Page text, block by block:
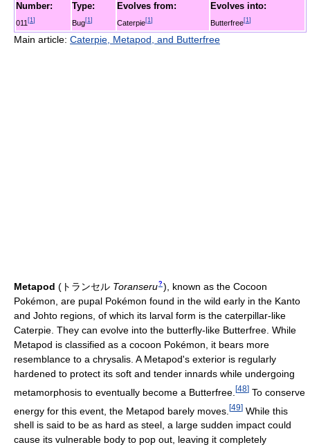
Number:
011 [1]
Type:
Bug[1]
Evolves from:
Caterpie[1]
Evolves into:
Butterfree[1]
Main article: Caterpie, Metapod, and Butterfree
Metapod ( トランセル Toranseru? ) , known as the Cocoon
Pokémon, are pupal Pokémon found in the wild early in the Kanto
and Johto regions, of which its larval form is the caterpillar-like
Caterpie. They can evolve into the butterfly-like Butterfree. While
Metapod is classified as a cocoon Pokémon, it bears more
resemblance to a chrysalis. A Metapod's exterior is regularly
hardened to protect its soft and tender innards while undergoing
metamorphosis to eventually become a Butterfree. [48] To conserve
energy for this event, the Metapod barely moves. [49] While this
shell is said to be as hard as steel, a large sudden impact could
cause its vulnerable body to pop out, leaving it completely